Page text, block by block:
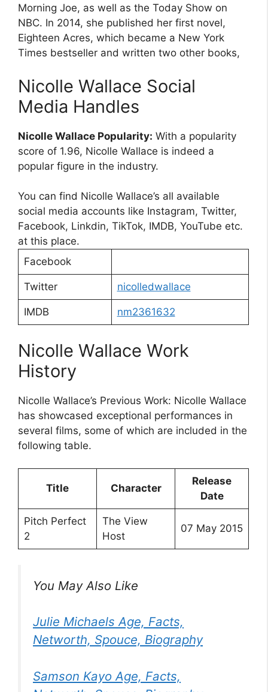
Morning Joe, as well as the Today Show on
NBC. In 2014, she published her first novel,
Eighteen Acres, which became a New York
Times bestseller and written two other books,
Nicolle Wallace Social
Media Handles
Nicolle Wallace Popularity: With a popularity
score of 1.96, Nicolle Wallace is indeed a
popular figure in the industry.
You can find Nicolle Wallace’s all available
social media accounts like Instagram, Twitter,
Facebook, Linkdin, TikTok, IMDB, YouTube etc.
at this place.
Facebook
Twitter nicolledwallace
IMDB nm2361632
Nicolle Wallace Work
History
Nicolle Wallace’s Previous Work: Nicolle Wallace
has showcased exceptional performances in
several films, some of which are included in the
following table.
Title Character
Release
Date
Pitch Perfect
2
The View
Host
07 May 2015
You May Also Like
Julie Michaels Age, Facts,
Networth, Spouce, Biography
Samson Kayo Age, Facts,